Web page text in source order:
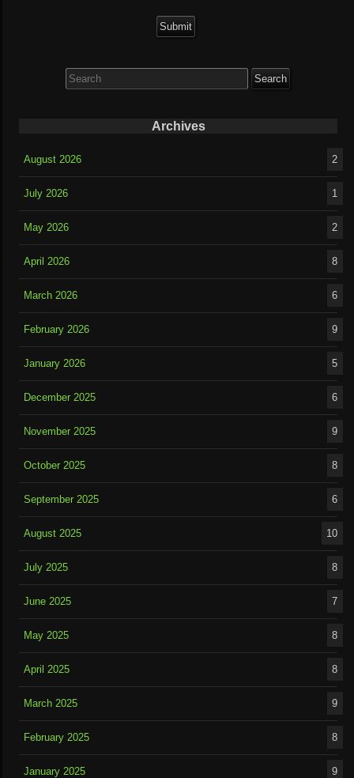
for:
Archives
August 2026 2
July 2026 1
May 2026 2
April 2026 8
March 2026 6
February 2026 9
January 2026 5
December 2025 6
November 2025 9
October 2025 8
September 2025 6
August 2025 10
July 2025 8
June 2025 7
May 2025 8
April 2025 8
March 2025 9
February 2025 8
January 2025 9